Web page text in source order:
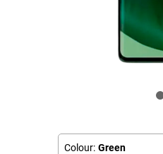
Colour: Green